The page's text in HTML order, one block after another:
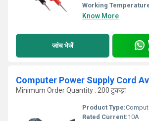
Working
Know More
जांच भेजें
Minimum Order Quantity : 200 टुकड़ा
Product Type:
Rated Current:10A